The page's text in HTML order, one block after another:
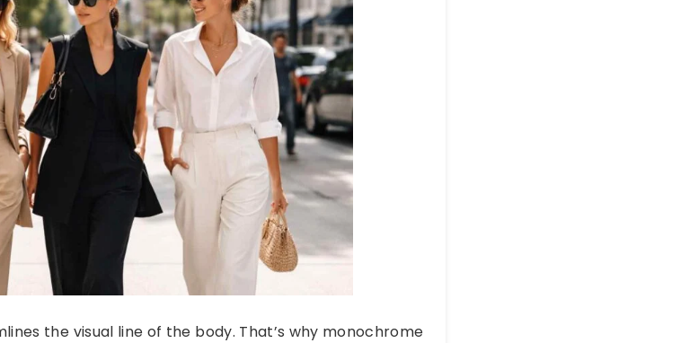
the visual line of the body. That’s why monochrome